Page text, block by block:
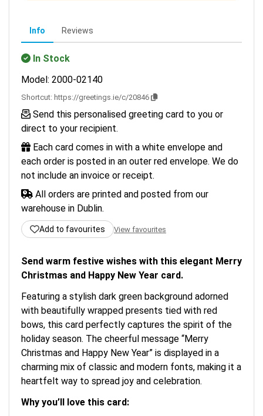
Info Reviews
In Stock
Model: 2000-02140
Shortcut: https://greetings.ie/c/20846
Send this personalised greeting card to you or
direct to your recipient.
Each card comes in with a white envelope and
each order is posted in an outer red envelope. We do
not include an invoice or receipt.
All orders are printed and posted from our
warehouse in Dublin.
Add to favourites View favourites
Send warm festive wishes with this elegant Merry
Christmas and Happy New Year card.
Featuring a stylish dark green background adorned
with beautifully wrapped presents tied with red
bows, this card perfectly captures the spirit of the
holiday season. The cheerful message “Merry
Christmas and Happy New Year” is displayed in a
charming mix of classic and modern fonts, making it a
heartfelt way to spread joy and celebration.
Why you’ll love this card: